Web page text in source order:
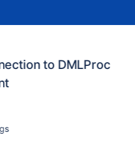
to DMLProc